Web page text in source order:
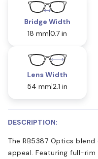
Bridge Width
18 mm 0.7 in
Lens Width
54 mm 2.1 in
DESCRIPTION:
The RB5387 Optics
appeal. Featuring full-rim